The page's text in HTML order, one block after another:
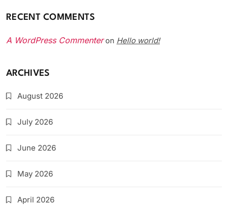
RECENT COMMENTS
A WordPress Commenteron Hello world!
ARCHIVES
August 2026
July 2026
June 2026
May 2026
April 2026